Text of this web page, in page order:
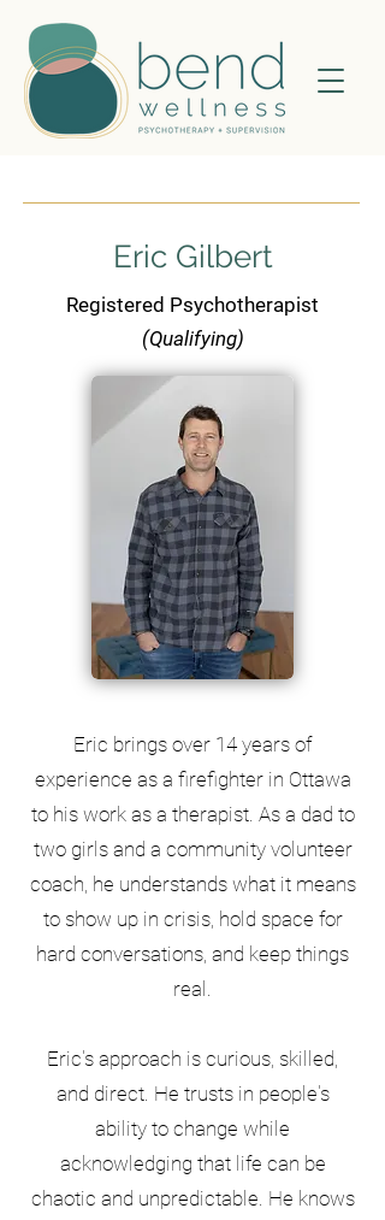
Eric Gilbert
Registered Psychotherapist
(Qualifying)
Eric brings over 14 years of
experience as a firefighter in Ottawa
to his work as a therapist. As a dad to
two girls and a community volunteer
coach, he understands what it means
to show up in crisis, hold space for
hard conversations, and keep things
real.
Eric's approach is curious, skilled,
and direct. He trusts in people's
ability to change while
acknowledging that life can be
chaotic and unpredictable. He knows